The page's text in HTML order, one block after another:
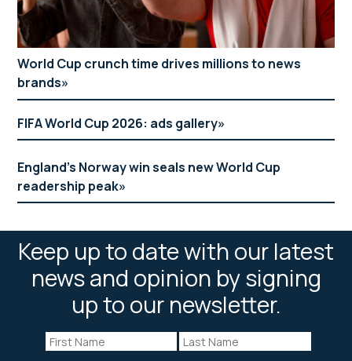
World Cup crunch time drives millions to news
brands
FIFA World Cup 2026: ads gallery
England’s Norway win seals new World Cup
readership peak
Keep up to date with our latest
news and opinion by signing
up to our newsletter.